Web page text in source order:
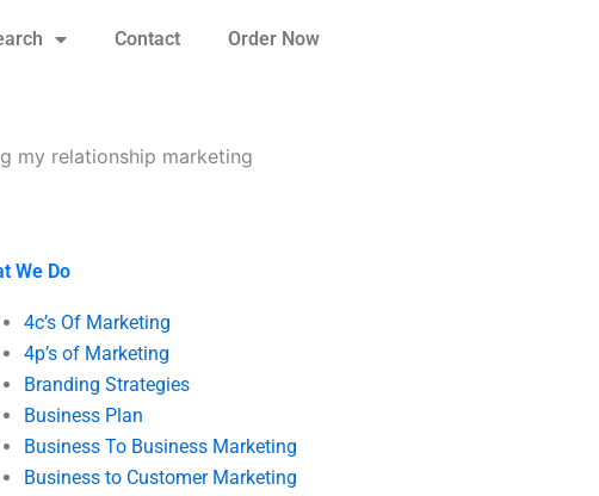
Contact Order Now
my relationship marketing
We Do
4c’s Of Marketing
4p’s of Marketing
Branding Strategies
Business Plan
Business To Business Marketing
Business to Customer Marketing